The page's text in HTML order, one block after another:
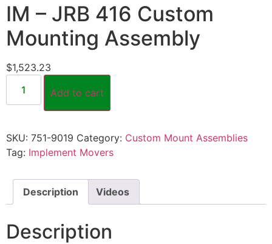
IM – JRB 416 Custom
Mounting Assembly
$1,523.23
Add to cart
SKU: 751-9019 Category: Custom Mount Assemblies
Tag: Implement Movers
Description Videos
Description